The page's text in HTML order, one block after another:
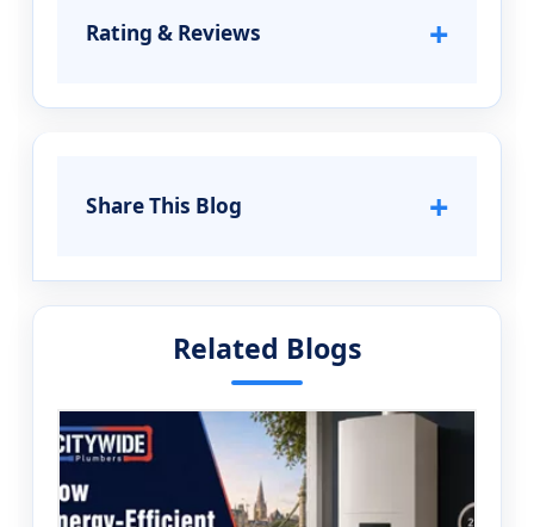
Rating & Reviews +
Share This Blog +
Related Blogs